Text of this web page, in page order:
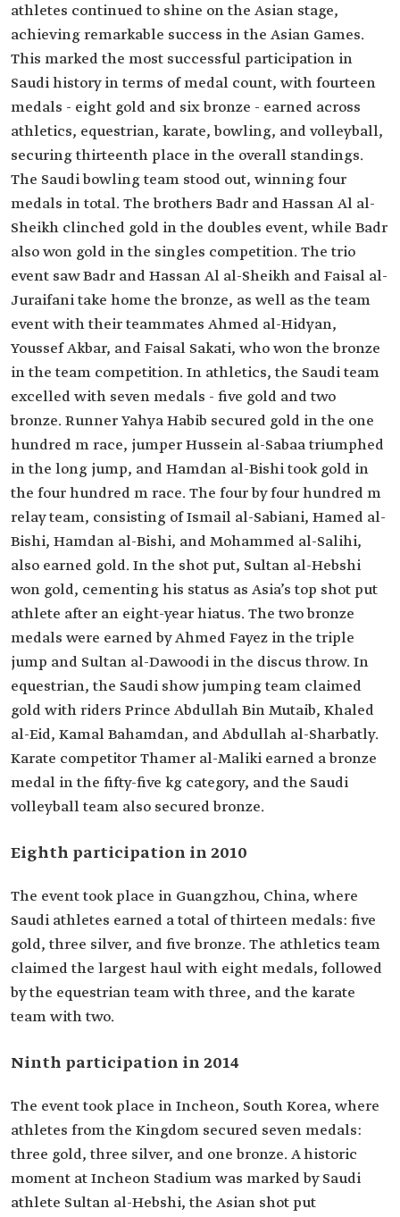
athletes continued to shine on the Asian stage,
achieving remarkable success in the Asian Games.
This marked the most successful participation in
Saudi history in terms of medal count, with fourteen
medals - eight gold and six bronze - earned across
athletics, equestrian, karate, bowling, and volleyball,
securing thirteenth place in the overall standings.
The Saudi bowling team stood out, winning four
medals in total. The brothers Badr and Hassan Al al-
Sheikh clinched gold in the doubles event, while Badr
also won gold in the singles competition. The trio
event saw Badr and Hassan Al al-Sheikh and Faisal al-
Juraifani take home the bronze, as well as the team
event with their teammates Ahmed al-Hidyan,
Youssef Akbar, and Faisal Sakati, who won the bronze
in the team competition. In athletics, the Saudi team
excelled with seven medals - five gold and two
bronze. Runner Yahya Habib secured gold in the one
hundred m race, jumper Hussein al-Sabaa triumphed
in the long jump, and Hamdan al-Bishi took gold in
the four hundred m race. The four by four hundred m
relay team, consisting of Ismail al-Sabiani, Hamed al-
Bishi, Hamdan al-Bishi, and Mohammed al-Salihi,
also earned gold. In the shot put, Sultan al-Hebshi
won gold, cementing his status as Asia’s top shot put
athlete after an eight-year hiatus. The two bronze
medals were earned by Ahmed Fayez in the triple
jump and Sultan al-Dawoodi in the discus throw. In
equestrian, the Saudi show jumping team claimed
gold with riders Prince Abdullah Bin Mutaib, Khaled
al-Eid, Kamal Bahamdan, and Abdullah al-Sharbatly.
Karate competitor Thamer al-Maliki earned a bronze
medal in the fifty-five kg category, and the Saudi
volleyball team also secured bronze.
Eighth participation in 2010
The event took place in Guangzhou, China, where
Saudi athletes earned a total of thirteen medals: five
gold, three silver, and five bronze. The athletics team
claimed the largest haul with eight medals, followed
by the equestrian team with three, and the karate
team with two.
Ninth participation in 2014
The event took place in Incheon, South Korea, where
athletes from the Kingdom secured seven medals:
three gold, three silver, and one bronze. A historic
moment at Incheon Stadium was marked by Saudi
athlete Sultan al-Hebshi, the Asian shot put